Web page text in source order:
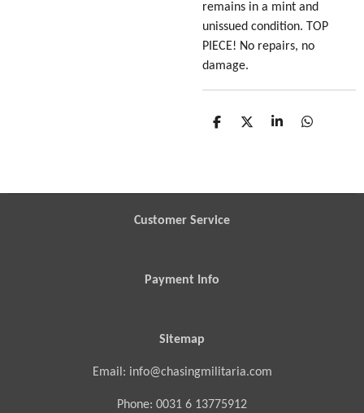
remains in a mint and
unissued condition. TOP
PIECE! No repairs, no
damage.
S
S
S
S
Customer Service
Payment Info
Sitemap
Email: info@chasingmilitaria.com
Phone: 0031 6 13775912